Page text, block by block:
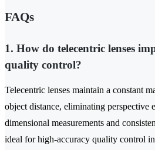
FAQs
1. How do telecentric lenses
quality control?
Telecentric lenses maintain a constant
object distance, eliminating perspective
dimensional measurements and
ideal for high-accuracy quality control